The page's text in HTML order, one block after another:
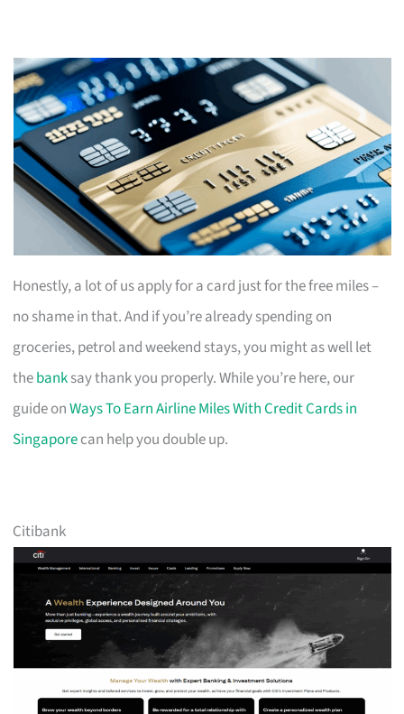
Honestly, a lot of us apply for a card just for the free miles –
no shame in that. And if you’re already spending on
groceries, petrol and weekend stays, you might as well let
thebanksay thank you properly. While you’re here, our
guide onWays To Earn Airline Miles With Credit Cards in
Singaporecan help you double up.
Citibank